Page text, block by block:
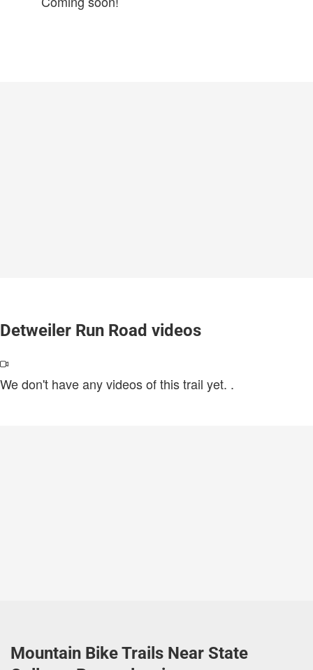
Detweiler Run Road videos
We don't have any videos of this trail yet. .
Mountain Bike Trails Near State